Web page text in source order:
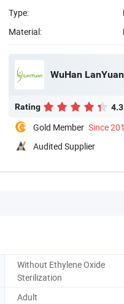
Type:
Material:
WuHan
Rating 4.3
Gold Member Since
Audited Supplier
Without Ethylene Oxide
Sterilization
Adult